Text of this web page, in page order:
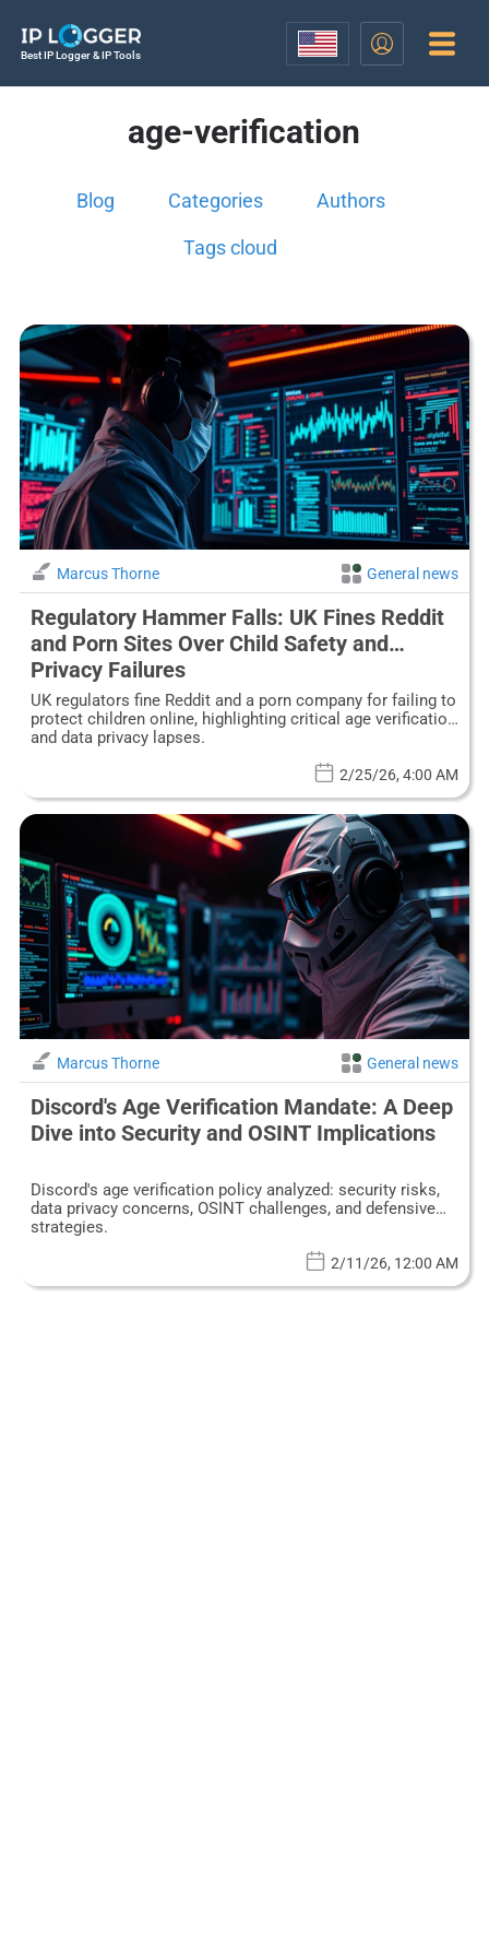
Best IP Logger & IP Tools
age-verification
Blog Categories Authors
Tags cloud
Marcus Thorne General news
Regulatory Hammer Falls: UK Fines Reddit
and Porn Sites Over Child Safety and
Privacy Failures
UK regulators fine Reddit and a porn company for failing to
protect children online, highlighting critical age verification
and data privacy lapses.
2/25/26, 4:00 AM
Marcus Thorne General news
Discord's Age Verification Mandate: A Deep
Dive into Security and OSINT Implications
Discord's age verification policy analyzed: security risks,
data privacy concerns, OSINT challenges, and defensive
strategies.
2/11/26, 12:00 AM